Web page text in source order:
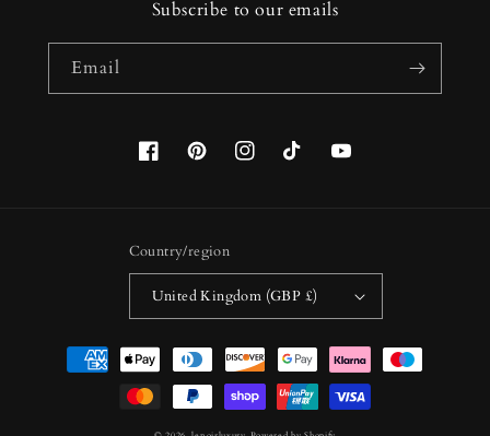
Subscribe to our emails
Email
FacebookPinterestInstagramTikTokYouTube
Country/region
United Kingdom (GBP £)
Payment
methods